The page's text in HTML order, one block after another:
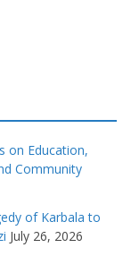
on Education,
Community
of Karbala to
July 26, 2026